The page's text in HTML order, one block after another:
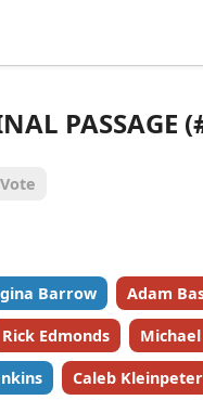
PASSAGE
Barrow Adam
Rick Edmonds
Caleb Kleinpeter